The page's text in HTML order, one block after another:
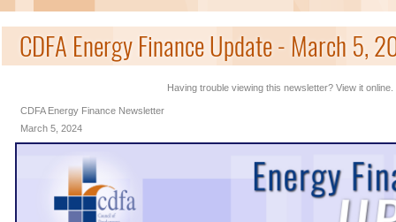
CDFA Energy Finance Update - March 5,
Having trouble viewing this newsletter? View it online.
CDFA Energy Finance Newsletter
March 5, 2024